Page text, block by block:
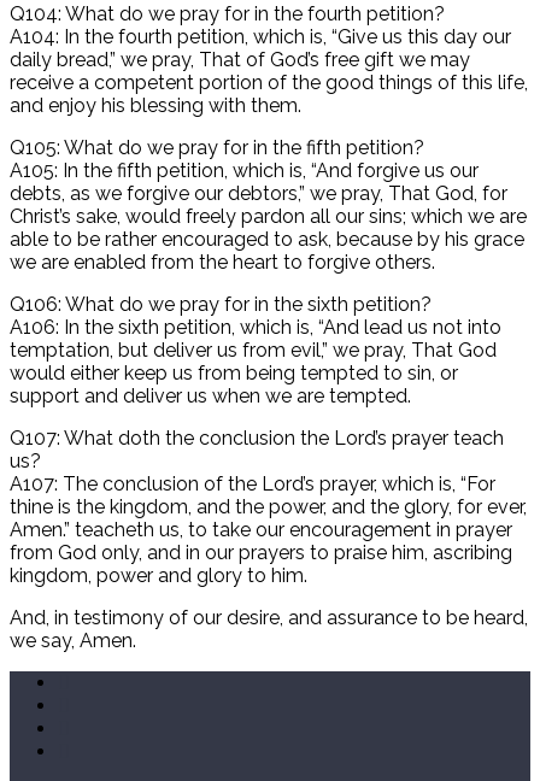
Q104: What do we pray for in the fourth petition?
A104: In the fourth petition, which is, “Give us this day our
daily bread,” we pray, That of God’s free gift we may
receive a competent portion of the good things of this life,
and enjoy his blessing with them.
Q105: What do we pray for in the fifth petition?
A105: In the fifth petition, which is, “And forgive us our
debts, as we forgive our debtors,” we pray, That God, for
Christ’s sake, would freely pardon all our sins; which we are
able to be rather encouraged to ask, because by his grace
we are enabled from the heart to forgive others.
Q106: What do we pray for in the sixth petition?
A106: In the sixth petition, which is, “And lead us not into
temptation, but deliver us from evil,” we pray, That God
would either keep us from being tempted to sin, or
support and deliver us when we are tempted.
Q107: What doth the conclusion the Lord’s prayer teach
us?
A107: The conclusion of the Lord’s prayer, which is, “For
thine is the kingdom, and the power, and the glory, for ever,
Amen.” teacheth us, to take our encouragement in prayer
from God only, and in our prayers to praise him, ascribing
kingdom, power and glory to him.
And, in testimony of our desire, and assurance to be heard,
we say, Amen.